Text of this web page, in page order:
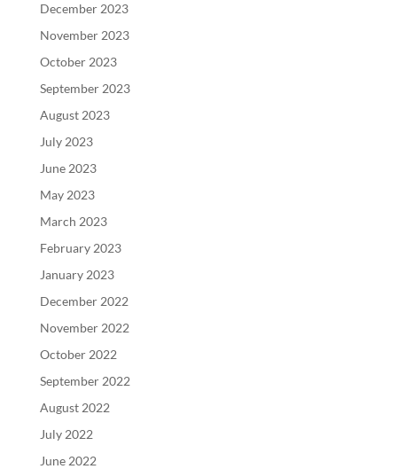
December 2023
November 2023
October 2023
September 2023
August 2023
July 2023
June 2023
May 2023
March 2023
February 2023
January 2023
December 2022
November 2022
October 2022
September 2022
August 2022
July 2022
June 2022